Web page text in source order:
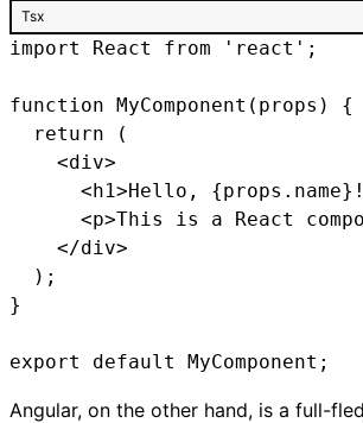
Tsx
import React from 'react';
function MyComponent(props) {
  return (
    <div>
<h1>Hello,
<p>This is a React
    </div>
  );
}
export default MyComponent;
Angular, on the other hand, is a full-